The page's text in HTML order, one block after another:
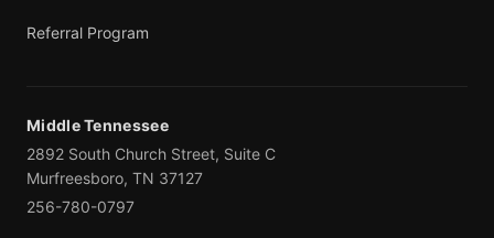
Referral Program
Middle Tennessee
2892 South Church Street, Suite C
Murfreesboro, TN 37127
256-780-0797